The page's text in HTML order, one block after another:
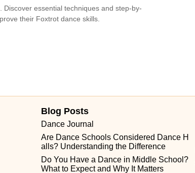
essential techniques and step-by-
their Foxtrot dance skills.
Blog Posts
Dance Journal
Are Dance Schools Considered Dance H
alls? Understanding the Difference
Do You Have a Dance in Middle School?
What to Expect and Why It Matters